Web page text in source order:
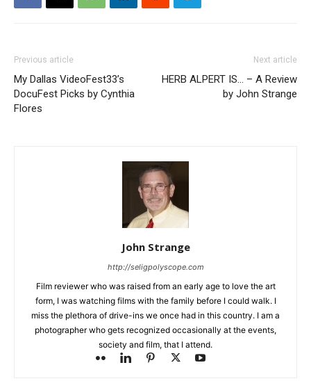
Previous article
My Dallas VideoFest33’s
DocuFest Picks by Cynthia
Flores
Next article
HERB ALPERT IS… – A Review
by John Strange
John Strange
http://seligpolyscope.com
Film reviewer who was raised from an early age to love the art
form, I was watching films with the family before I could walk. I
miss the plethora of drive-ins we once had in this country. I am a
photographer who gets recognized occasionally at the events,
society and film, that I attend.